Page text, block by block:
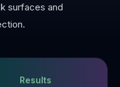
surfaces and
Results